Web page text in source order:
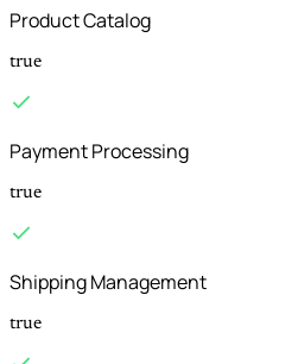
Product Catalog
true
Payment Processing
true
Shipping Management
true